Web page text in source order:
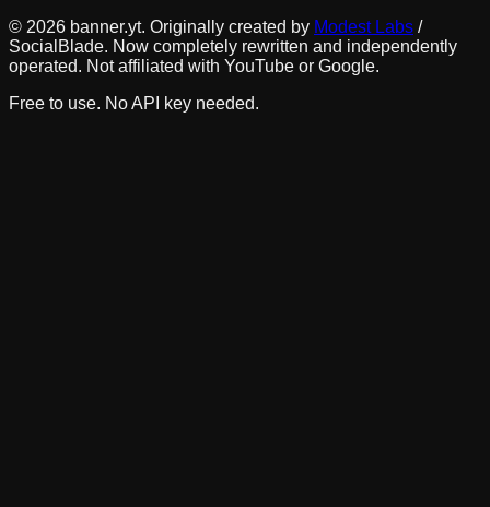
© 2026 banner.yt. Originally created by Modest Labs /
SocialBlade. Now completely rewritten and independently
operated. Not affiliated with YouTube or Google.
Free to use. No API key needed.